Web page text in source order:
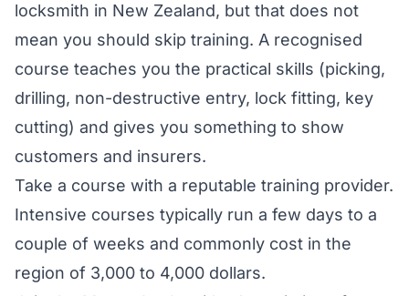
locksmith in New Zealand, but that does not
mean you should skip training. A recognised
course teaches you the practical skills (picking,
drilling, non-destructive entry, lock fitting, key
cutting) and gives you something to show
customers and insurers.
Take a course with a reputable training provider.
Intensive courses typically run a few days to a
couple of weeks and commonly cost in the
region of 3,000 to 4,000 dollars.